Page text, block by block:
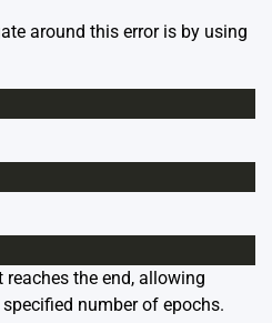
around this error is by using
the end, allowing
number of epochs.